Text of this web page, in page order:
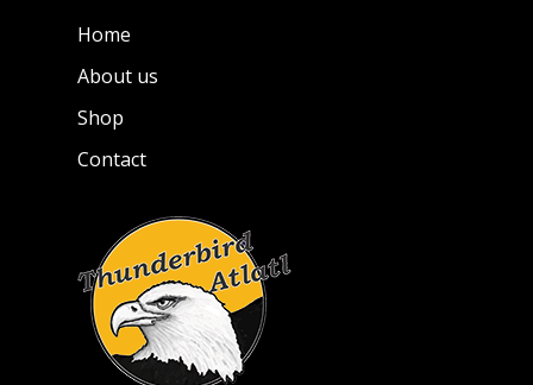
Home
About us
Shop
Contact